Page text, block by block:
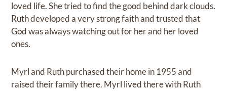
loved life. She tried to find the good behind dark clouds.
Ruth developed a very strong faith and trusted that
God was always watching out for her and her loved
ones.
Myrl and Ruth purchased their home in 1955 and
raised their family there. Myrl lived there with Ruth